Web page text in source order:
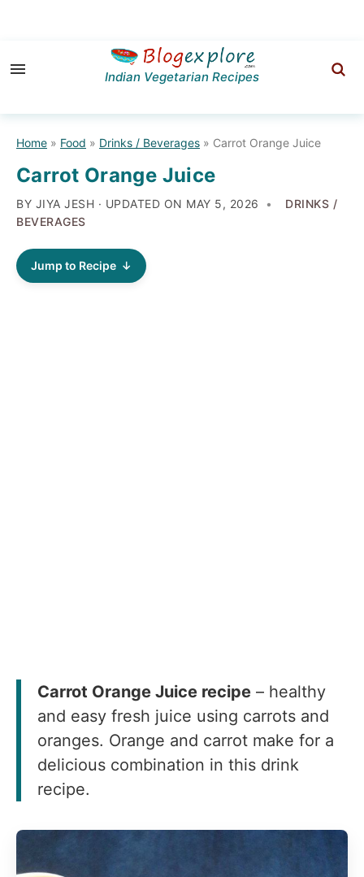
to
navigation
to
content
to
sidebar
Indian Vegetarian Recipes
Home » Food » Drinks / Beverages » Carrot Orange Juice
Carrot Orange Juice
BY JIYA JESH · UPDATED ON MAY 5, 2026
DRINKS /
BEVERAGES
Jump to Recipe
Carrot Orange Juice recipe – healthy
and easy fresh juice using carrots and
oranges. Orange and carrot make for a
delicious combination in this drink
recipe.